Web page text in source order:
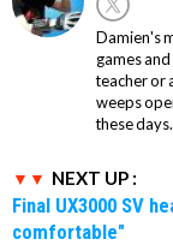
Damien's
games
teacher or
weeps
these days.
NEXT UP :
Final UX3000 SV
comfortable"